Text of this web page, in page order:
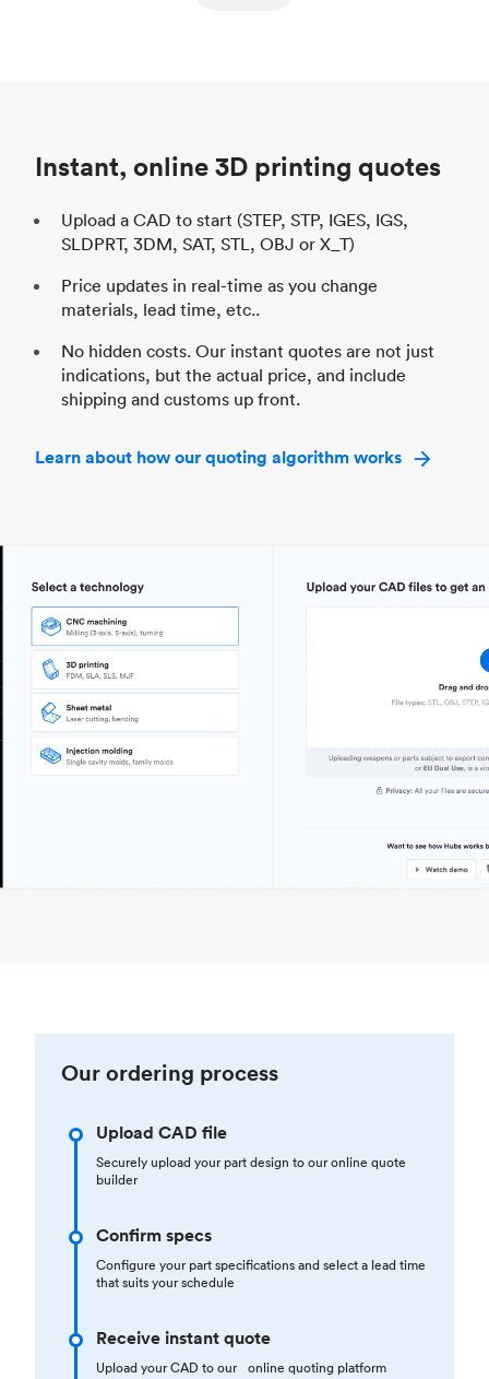
Instant, online 3D printing quotes
Upload a CAD to start (STEP, STP, IGES, IGS,
SLDPRT, 3DM, SAT, STL, OBJ or X_T)
Price updates in real-time as you change
materials, lead time, etc..
No hidden costs. Our instant quotes are not just
indications, but the actual price, and include
shipping and customs up front.
Learn about how our quoting algorithm works
Our ordering process
Upload CAD file
Securely upload your part design to our online quote
builder
Confirm specs
Configure your part specifications and select a lead time
that suits your schedule
Receive instant quote
Upload your CAD to our online quoting platform